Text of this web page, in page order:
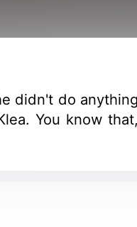
didn't do
You know